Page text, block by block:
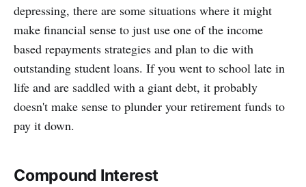
depressing, there are some situations where it might
make financial sense to just use one of the income
based repayments strategies and plan to die with
outstanding student loans. If you went to school late in
life and are saddled with a giant debt, it probably
doesn't make sense to plunder your retirement funds to
pay it down.
Compound Interest